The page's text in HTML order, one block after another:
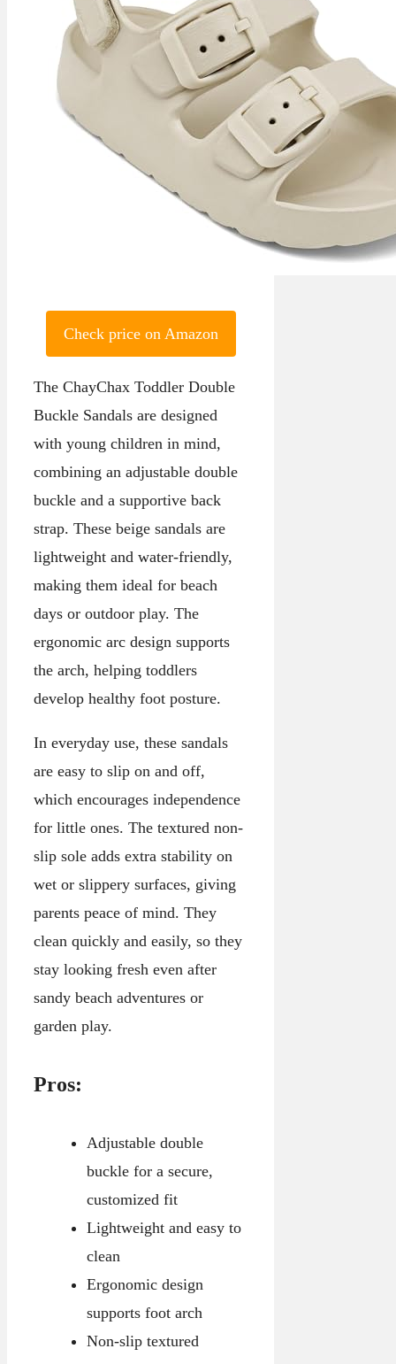
Check price on Amazon
The ChayChax Toddler Double
Buckle Sandals are designed
with young children in mind,
combining an adjustable double
buckle and a supportive back
strap. These beige sandals are
lightweight and water-friendly,
making them ideal for beach
days or outdoor play. The
ergonomic arc design supports
the arch, helping toddlers
develop healthy foot posture.
In everyday use, these sandals
are easy to slip on and off,
which encourages independence
for little ones. The textured non-
slip sole adds extra stability on
wet or slippery surfaces, giving
parents peace of mind. They
clean quickly and easily, so they
stay looking fresh even after
sandy beach adventures or
garden play.
Pros:
Adjustable double
buckle for a secure,
customized fit
Lightweight and easy to
clean
Ergonomic design
supports foot arch
Non-slip textured